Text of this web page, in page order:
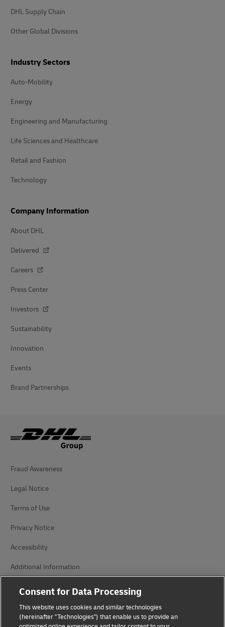
DHL Supply Chain
Other Global Divisions
Industry Sectors
Auto-Mobility
Energy
Engineering and Manufacturing
Life Sciences and Healthcare
Retail and Fashion
Technology
Company Information
About DHL
Delivered
Careers
Press Center
Investors
Sustainability
Innovation
Events
Brand Partnerships
Fraud Awareness
Legal Notice
Terms of Use
Privacy Notice
Accessibility
Additional Information
Cookie Settings
Follow Us
Consent for Data Processing
This website uses cookies and similar technologies
(hereinafter "Technologies") that enable us to provide an